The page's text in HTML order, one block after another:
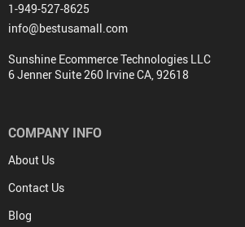
1-949-527-8625
info@bestusamall.com
Sunshine Ecommerce Technologies LLC
6 Jenner Suite 260 Irvine CA, 92618
COMPANY INFO
About Us
Contact Us
Blog